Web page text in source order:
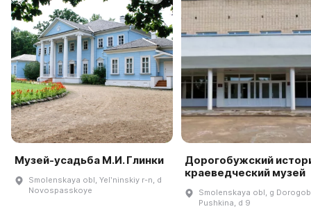
Музей-усадьба М.И. Глинки
Smolenskaya obl, Yelʹninskiy r-n, d
Novospasskoye
Дорогобужский
краеведческий музей
Smolenskaya obl, g
Pushkina, d 9